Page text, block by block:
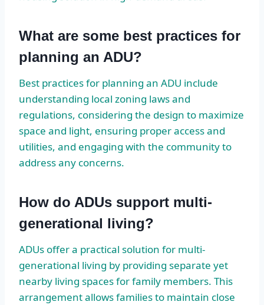
What are some best practices for
planning an ADU?
Best practices for planning an ADU include
understanding local zoning laws and
regulations, considering the design to maximize
space and light, ensuring proper access and
utilities, and engaging with the community to
address any concerns.
How do ADUs support multi-
generational living?
ADUs offer a practical solution for multi-
generational living by providing separate yet
nearby living spaces for family members. This
arrangement allows families to maintain close